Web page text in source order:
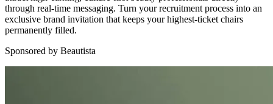
through real-time messaging. Turn your recruitment process into an
exclusive brand invitation that keeps your highest-ticket chairs
permanently filled.
Sponsored by Beautista